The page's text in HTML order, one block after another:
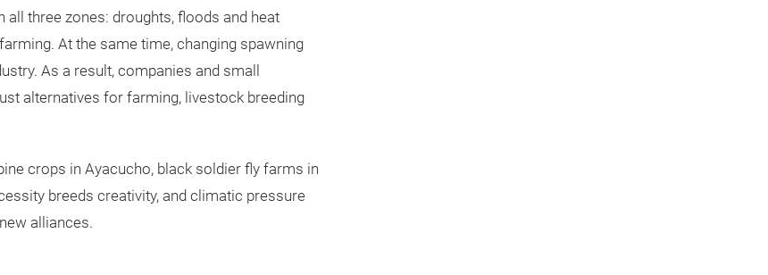
three zones: droughts, floods and heat
At the same time, changing spawning
As a result, companies and small
alternatives for farming, livestock breeding
crops in Ayacucho, black soldier fly farms in
breeds creativity, and climatic pressure
alliances.